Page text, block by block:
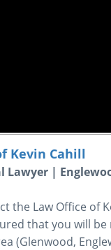
Kevin Cahill
Lawyer |
the Law Office of
that you will be
(Glenwood,